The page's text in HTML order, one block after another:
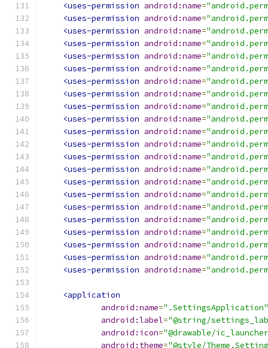
<uses-permission android:name=
<uses-permission android:name=
<uses-permission android:name=
<uses-permission android:name=
<uses-permission android:name=
<uses-permission android:name=
<uses-permission android:name=
<uses-permission android:name=
<uses-permission android:name=
<uses-permission android:name=
<uses-permission android:name=
<uses-permission android:name=
<uses-permission android:name=
<uses-permission android:name=
<uses-permission android:name=
<uses-permission android:name=
<uses-permission android:name=
<uses-permission android:name=
<uses-permission android:name=
<uses-permission android:name=
<uses-permission android:name=
<uses-permission android:name=
<application
android:name=".SettingsApplication"
android:label="@string/
android:icon="@drawable/
android:theme="@style/